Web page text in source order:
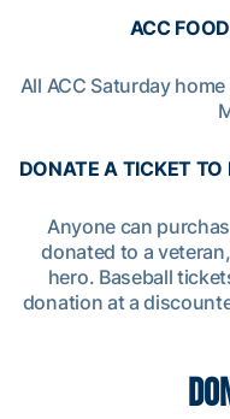
ACC
All ACC Saturday
DONATE A TICKET TO
Anyone can
donated to a
hero. Baseball
donation at a